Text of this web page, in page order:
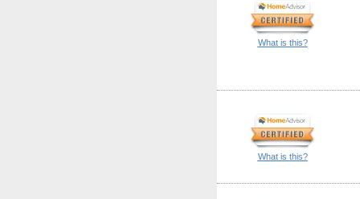
What is this?
What is this?